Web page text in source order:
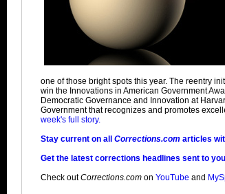
one of those bright spots this year. The reentry
win the Innovations in American Government
Democratic Governance and Innovation at
Government that recognizes and promotes
week's full story.
Stay current on all Corrections.com articles
Get the latest corrections headlines sent to
Check outCorrections.com on YouTube and